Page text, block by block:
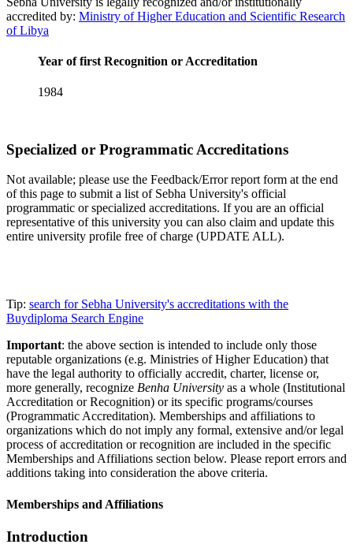
accredited by: Ministry of Higher Education and Scientific Research
of Libya
Year of first Recognition or Accreditation
1984
Specialized or Programmatic Accreditations
Not available; please use the Feedback/Error report form at the end
of this page to submit a list of Sebha University's official
programmatic or specialized accreditations. If you are an official
representative of this university you can also claim and update this
entire university profile free of charge (UPDATE ALL).
Tip: search for Sebha University's accreditations with the
Buydiploma Search Engine
Important: the above section is intended to include only those
reputable organizations (e.g. Ministries of Higher Education) that
have the legal authority to officially accredit, charter, license or,
more generally, recognize Benha University as a whole (Institutional
Accreditation or Recognition) or its specific programs/courses
(Programmatic Accreditation). Memberships and affiliations to
organizations which do not imply any formal, extensive and/or legal
process of accreditation or recognition are included in the specific
Memberships and Affiliations section below. Please report errors and
additions taking into consideration the above criteria.
Memberships and Affiliations
Introduction